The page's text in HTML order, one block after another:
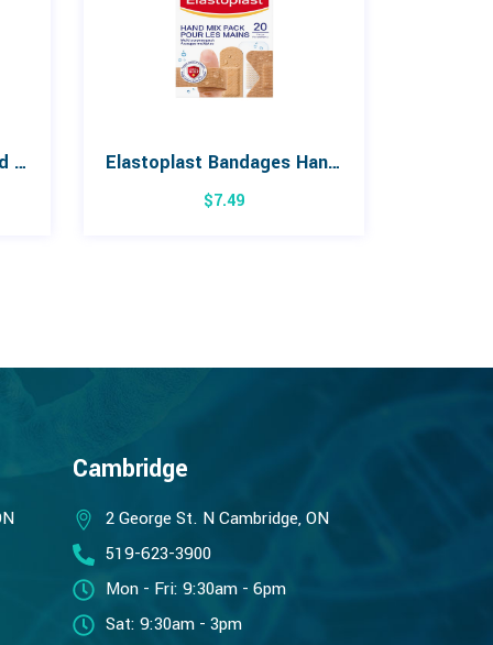
3M Steri-Strip Reinforced Skin Closures Elastoplast Bandages Hand 20 pack
$7.49
Cambridge
2 George St. N Cambridge, ON
519-623-3900
Mon - Fri: 9:30am - 6pm
Sat: 9:30am - 3pm